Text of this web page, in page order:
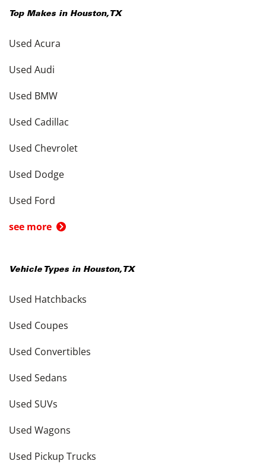
Top Makes in Houston, TX
Used Acura
Used Audi
Used BMW
Used Cadillac
Used Chevrolet
Used Dodge
Used Ford
see more
Vehicle Types in Houston, TX
Used Hatchbacks
Used Coupes
Used Convertibles
Used Sedans
Used SUVs
Used Wagons
Used Pickup Trucks